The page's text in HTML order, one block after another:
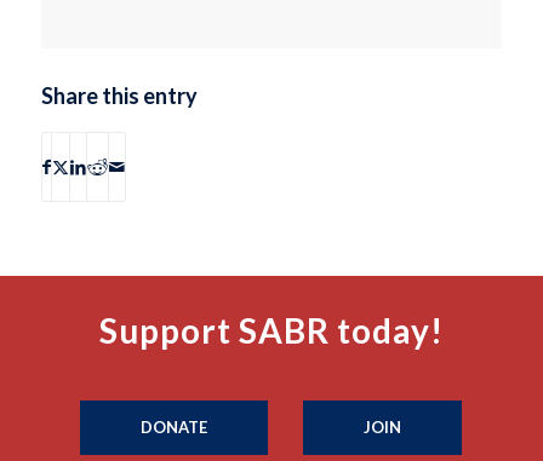
Share this entry
Support SABR today!
DONATE JOIN